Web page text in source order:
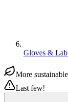
Gloves &
More
Last few!